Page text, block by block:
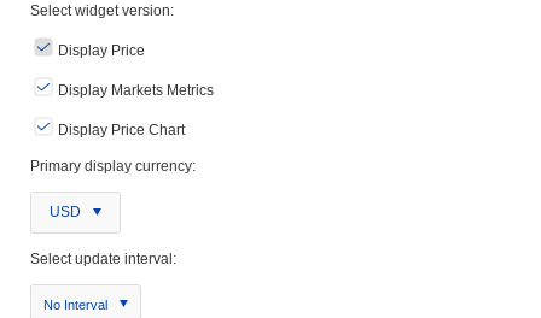
Select widget version:
Display Price
Display Markets Metrics
Display Price Chart
Primary display currency:
USD
Select update interval:
No Interval